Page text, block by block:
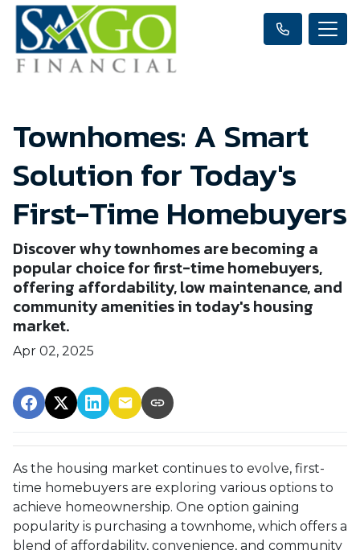
Townhomes: A Smart
Solution for Today's
First-Time Homebuyers
Discover why townhomes are becoming a
popular choice for first-time homebuyers,
offering affordability, low maintenance, and
community amenities in today's housing
market.
Apr 02, 2025
As the housing market continues to evolve, first-
time homebuyers are exploring various options to
achieve homeownership. One option gaining
popularity is purchasing a townhome, which offers a
blend of affordability, convenience, and community